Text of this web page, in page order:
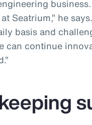
Seatrium,” he
basis and
can continue